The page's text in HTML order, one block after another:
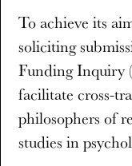
To achieve its
soliciting
Funding Inquiry
facilitate cross-
philosophers of
studies in